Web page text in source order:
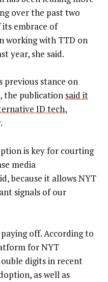
over the past two
its embrace of
working with TTD on
year, she said.
previous stance on
the publication said it
ID tech,
is key for courting
media
because it allows NYT
signals of our
off. According to
for NYT
digits in recent
as well as